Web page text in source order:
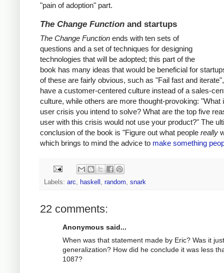
"pain of adoption" part.
The Change Function and startups
The Change Function ends with ten sets of
questions and a set of techniques for designing
technologies that will be adopted; this part of the
book has many ideas that would be beneficial for
of these are fairly obvious, such as "Fail fast and
have a customer-centered culture instead of a sales-
culture, while others are more thought-provoking: "What
user crisis you intend to solve? What are the top five
user with this crisis would not use your product?" The
conclusion of the book is "Figure out what people really
which brings to mind the advice to make something
Labels: arc haskell random snark
22 comments:
Anonymous said...
When was that statement made by Eric? Was it
generalization? How did he conclude it was less
1087?